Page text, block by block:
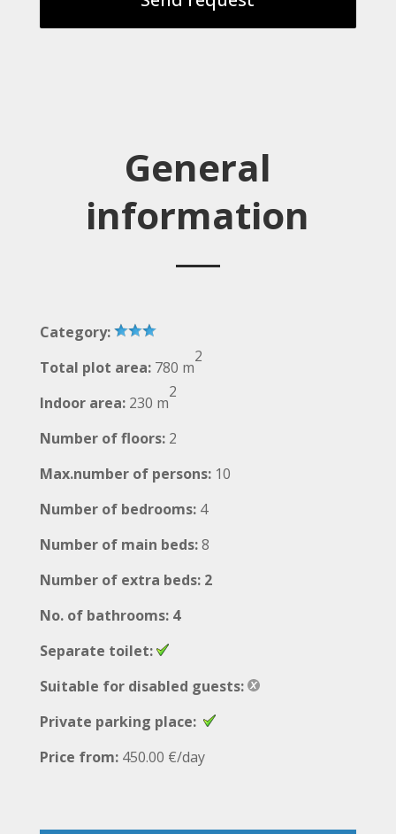
General
information
Category:
Total plot area:780 m
2
Indoor area:230 m
2
Number of floors:2
Max.number of persons:10
Number of bedrooms:4
Number of main beds:8
Number of extra beds: 2
No. of bathrooms: 4
Separate toilet:
Suitable for disabled guests:
Private parking place:
Price from: 450.00 €/day